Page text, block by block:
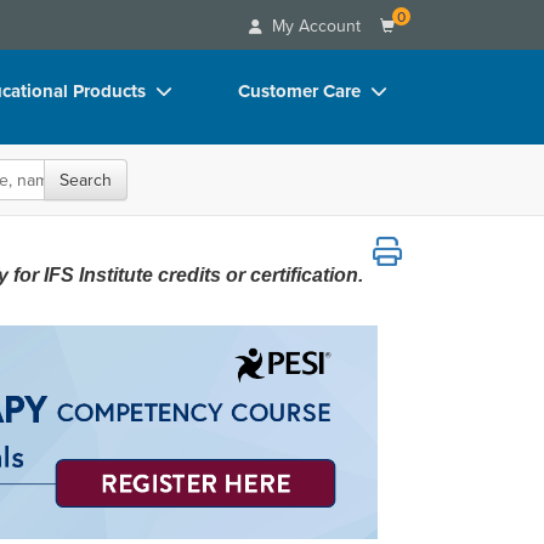
My Account 0
Products
Videos
Bundles
Customer Care
Email/Mail List Manager
CE Information
Contact Us
Blogs
Search
A Start-to-Finish Instructional Series
for IFS Institute credits or certification.